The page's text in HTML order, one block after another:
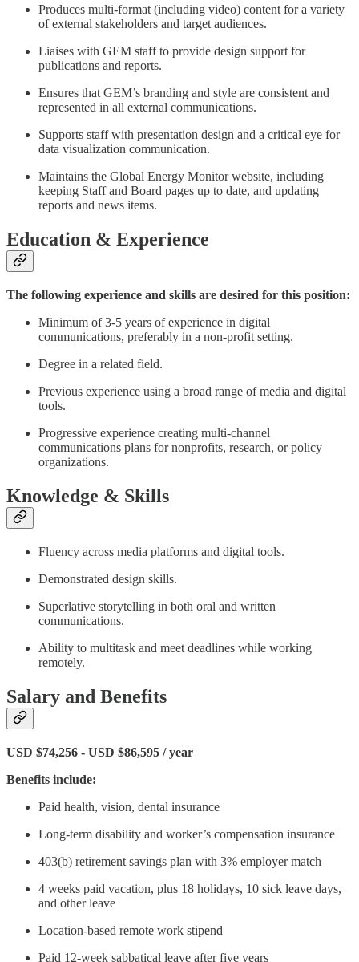
Produces multi-format (including video) content for a variety
of external stakeholders and target audiences.
Liaises with GEM staff to provide design support for
publications and reports.
Ensures that GEM’s branding and style are consistent and
represented in all external communications.
Supports staff with presentation design and a critical eye for
data visualization communication.
Maintains the Global Energy Monitor website, including
keeping Staff and Board pages up to date, and updating
reports and news items.
Education & Experience
The following experience and skills are desired for this position:
Minimum of 3-5 years of experience in digital
communications, preferably in a non-profit setting.
Degree in a related field.
Previous experience using a broad range of media and digital
tools.
Progressive experience creating multi-channel
communications plans for nonprofits, research, or policy
organizations.
Knowledge & Skills
Fluency across media platforms and digital tools.
Demonstrated design skills.
Superlative storytelling in both oral and written
communications.
Ability to multitask and meet deadlines while working
remotely.
Salary and Benefits
USD $74,256 - USD $86,595 / year
Benefits include:
Paid health, vision, dental insurance
Long-term disability and worker’s compensation insurance
403(b) retirement savings plan with 3% employer match
4 weeks paid vacation, plus 18 holidays, 10 sick leave days,
and other leave
Location-based remote work stipend
Paid 12-week sabbatical leave after five years